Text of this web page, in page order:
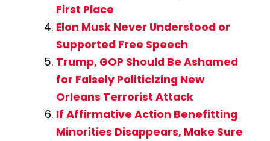
First Place
Elon Musk Never Understood or
Supported Free Speech
Trump, GOP Should Be Ashamed
for Falsely Politicizing New
Orleans Terrorist Attack
If Affirmative Action Benefitting
Minorities Disappears, Make Sure